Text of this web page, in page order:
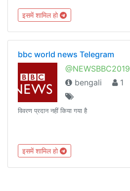
इसमें शामिल हो
bbc world news Telegram
@NEWSBBC2019
bengali
1
विवरण प्रदान नहीं किया गया है
इसमें शामिल हो